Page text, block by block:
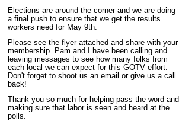
Elections are around the corner and we are doing
a final push to ensure that we get the results
workers need for May 9th.
Please see the flyer attached and share with your
membership. Pam and I have been calling and
leaving messages to see how many folks from
each local we can expect for this GOTV effort.
Don't forget to shoot us an email or give us a call
back!
Thank you so much for helping pass the word and
making sure that labor is seen and heard at the
polls.